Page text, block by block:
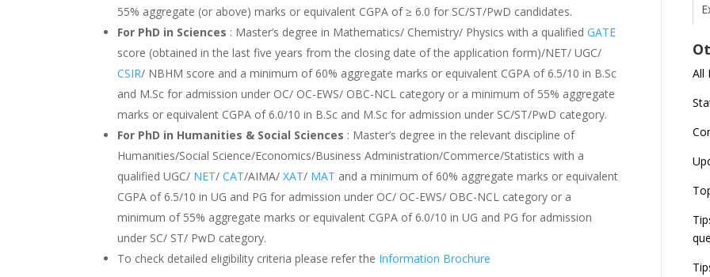
55% aggregate (or above) marks or equivalent CGPA of ≥ 6.0 for SC/ST/PwD candidates.
For PhD in Sciences : Master’s degree in Mathematics/ Chemistry/ Physics with a qualifiedGATE
score (obtained in the last five years from the closing date of the application form)/NET/ UGC/
CSIR/ NBHM score and a minimum of 60% aggregate marks or equivalent CGPA of 6.5/10 in B.Sc
and M.Sc for admission under OC/ OC-EWS/ OBC-NCL category or a minimum of 55% aggregate
marks or equivalent CGPA of 6.0/10 in B.Sc and M.Sc for admission under SC/ST/PwD category.
For PhD in Humanities & Social Sciences : Master’s degree in the relevant discipline of
Humanities/Social Science/Economics/Business Administration/Commerce/Statistics with a
qualified UGC/ NET/CAT/AIMA/XAT/ MAT and a minimum of 60% aggregate marks or equivalent
CGPA of 6.5/10 in UG and PG for admission under OC/ OC-EWS/ OBC-NCL category or a
minimum of 55% aggregate marks or equivalent CGPA of 6.0/10 in UG and PG for admission
under SC/ ST/ PwD category.
To check detailed eligibility criteria please refer the Information Brochure
All